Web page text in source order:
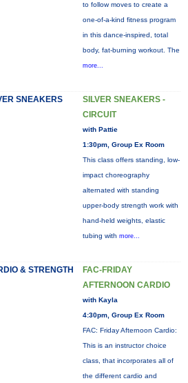
to follow moves to create a
one-of-a-kind fitness program
in this dance-inspired, total
body, fat-burning workout. The
more...
SNEAKERS
SILVER SNEAKERS -
CIRCUIT
with Pattie
1:30pm, Group Ex Room
This class offers standing, low-
impact choreography
alternated with standing
upper-body strength work with
hand-held weights, elastic
tubing with more...
& STRENGTH
FAC-FRIDAY
AFTERNOON CARDIO
with Kayla
4:30pm, Group Ex Room
FAC: Friday Afternoon Cardio:
This is an instructor choice
class, that incorporates all of
the different cardio and